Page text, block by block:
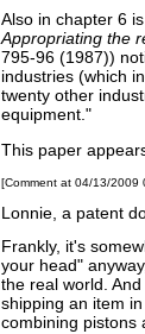
Also in chapter 6
Appropriating the
795-96 (1987))
industries (which
twenty other
equipment."
This paper
[Comment at 04/13/2009
Lonnie, a patent
Frankly, it's
your head"
the real world.
shipping an item
combining pistons